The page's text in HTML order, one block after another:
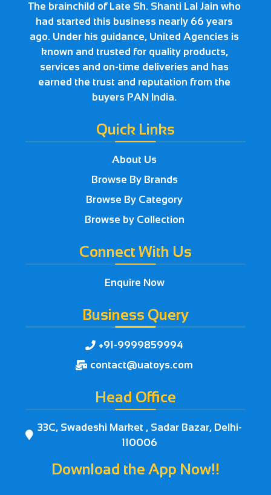
The brainchild of Late Sh. Shanti Lal Jain who
had started this business nearly 66 years
ago. Under his guidance, United Agencies is
known and trusted for quality products,
services and on-time deliveries and has
earned the trust and reputation from the
buyers PAN India.
Quick Links
About Us
Browse By Brands
Browse By Category
Browse by Collection
Connect With Us
Enquire Now
Business Query
 +91-9999859994
 contact@uatoys.com
Head Office

33C, Swadeshi Market , Sadar Bazar, Delhi-
110006
Download the App Now!!